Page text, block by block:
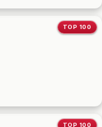
TOP 100
TOP 100